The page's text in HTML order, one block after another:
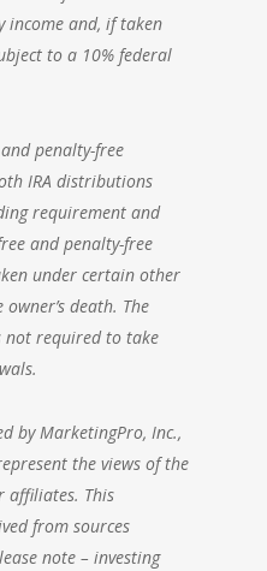
income and, if taken
to a 10% federal
penalty-free
IRA distributions
requirement and
and penalty-free
under certain other
death. The
not required to take
by MarketingPro, Inc.,
the views of the
affiliates. This
from sources
note – investing